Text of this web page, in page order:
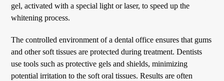
gel, activated with a special light or laser, to speed up the
whitening process.
The controlled environment of a dental office ensures that gums
and other soft tissues are protected during treatment. Dentists
use tools such as protective gels and shields, minimizing
potential irritation to the soft oral tissues. Results are often